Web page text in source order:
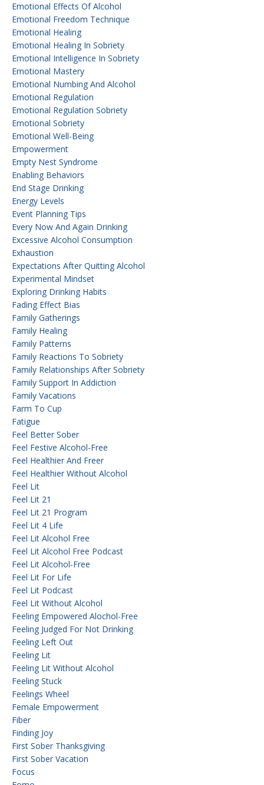
Emotional Effects Of Alcohol
Emotional Freedom Technique
Emotional Healing
Emotional Healing In Sobriety
Emotional Intelligence In Sobriety
Emotional Mastery
Emotional Numbing And Alcohol
Emotional Regulation
Emotional Regulation Sobriety
Emotional Sobriety
Emotional Well-Being
Empowerment
Empty Nest Syndrome
Enabling Behaviors
End Stage Drinking
Energy Levels
Event Planning Tips
Every Now And Again Drinking
Excessive Alcohol Consumption
Exhaustion
Expectations After Quitting Alcohol
Experimental Mindset
Exploring Drinking Habits
Fading Effect Bias
Family Gatherings
Family Healing
Family Patterns
Family Reactions To Sobriety
Family Relationships After Sobriety
Family Support In Addiction
Family Vacations
Farm To Cup
Fatigue
Feel Better Sober
Feel Festive Alcohol-Free
Feel Healthier And Freer
Feel Healthier Without Alcohol
Feel Lit
Feel Lit 21
Feel Lit 21 Program
Feel Lit 4 Life
Feel Lit Alcohol Free
Feel Lit Alcohol Free Podcast
Feel Lit Alcohol-Free
Feel Lit For Life
Feel Lit Podcast
Feel Lit Without Alcohol
Feeling Empowered Alochol-Free
Feeling Judged For Not Drinking
Feeling Left Out
Feeling Lit
Feeling Lit Without Alcohol
Feeling Stuck
Feelings Wheel
Female Empowerment
Fiber
Finding Joy
First Sober Thanksgiving
First Sober Vacation
Focus